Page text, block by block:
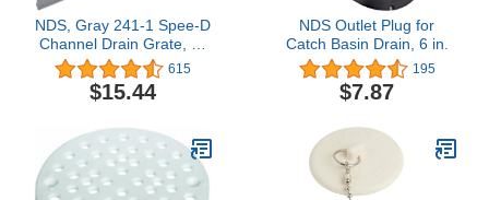
NDS, Gray 241-1 Spee-D
Channel Drain Grate, 4-
1/8 in. wide X 2 ft. long
615
$15.44
NDS Outlet Plug for
Catch Basin Drain, 6 in.
195
$7.87